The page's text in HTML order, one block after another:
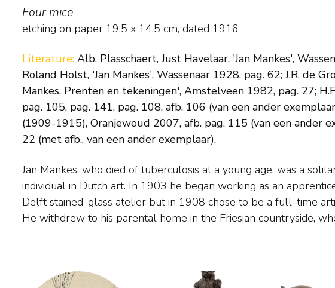
Four mice
etching on paper 19.5 x 14.5 cm, dated 1916
Literature: Alb. Plasschaert, Just Havelaar, 'Jan Mankes',
Roland Holst, 'Jan Mankes', Wassenaar 1928, pag. 62; J.R. de
Mankes. Prenten en tekeningen', Amstelveen 1982, pag. 27;
pag. 105, pag. 141, pag. 108, afb. 106 (van een ander
(1909-1915), Oranjewoud 2007, afb. pag. 115 (van een ander
22 (met afb., van een ander exemplaar).
Jan Mankes, who died of tuberculosis at a young age, was a
individual in Dutch art. In 1903 he began working as an
Delft stained-glass atelier but in 1908 chose to be a full-time
He withdrew to his parental home in the Friesian countryside, where he
created small, finely painted works of landscapes, people, animals
flowers. His work is characterised by an immense restraint and